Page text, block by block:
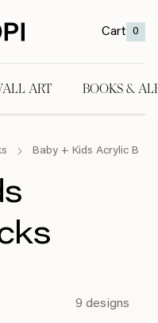
Cart 0
ART BOOKS &
Baby + Kids Acrylic
9 designs